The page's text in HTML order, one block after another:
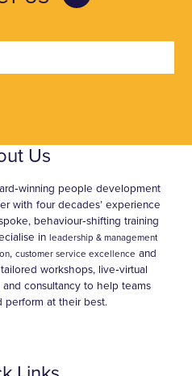
Us
people development
with four decades’ experience
behaviour‑shifting training
in leadership & management
, customer service excellence and
workshops, live‑virtual
consultancy to help teams
perform at their best.